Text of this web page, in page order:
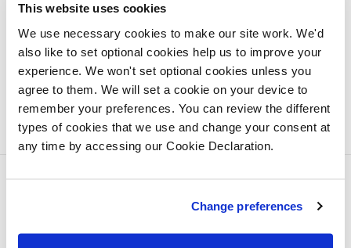
This website uses cookies
We use necessary cookies to make our site work. We'd
also like to set optional cookies help us to improve your
experience. We won't set optional cookies unless you
agree to them. We will set a cookie on your device to
remember your preferences. You can review the different
types of cookies that we use and change your consent at
any time by accessing our Cookie Declaration.
Change preferences
You can view all of our developmentshereor search
using the map on our home page.
Thank you!